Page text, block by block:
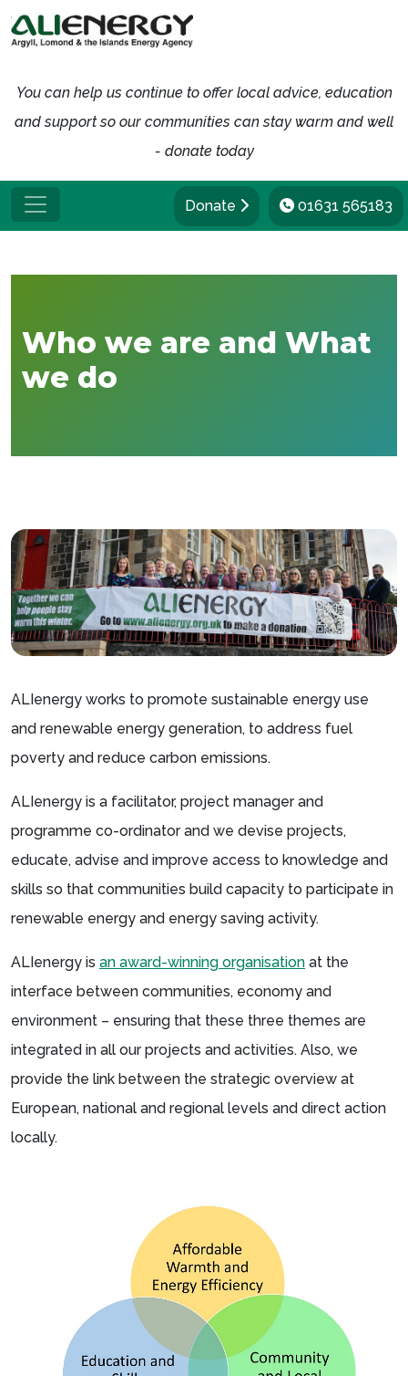
You can help us continue to offer local advice, education
and support so our communities can stay warm and well
- donate today
Donate 01631 565183
Who we are and What
we do
ALIenergy works to promote sustainable energy use
and renewable energy generation, to address fuel
poverty and reduce carbon emissions.
ALIenergy is a facilitator, project manager and
programme co-ordinator and we devise projects,
educate, advise and improve access to knowledge and
skills so that communities build capacity to participate in
renewable energy and energy saving activity.
ALIenergy is an award-winning organisation at the
interface between communities, economy and
environment – ensuring that these three themes are
integrated in all our projects and activities. Also, we
provide the link between the strategic overview at
European, national and regional levels and direct action
locally.